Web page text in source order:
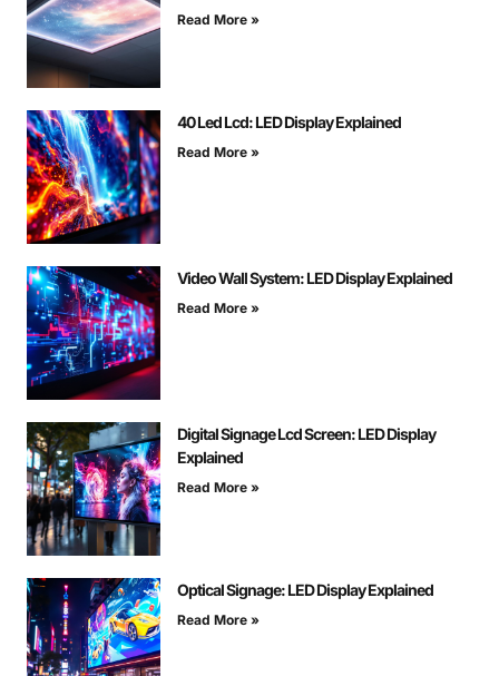
Read More »
40 Led Lcd: LED Display Explained
Read More »
Video Wall System: LED Display Explained
Read More »
Digital Signage Lcd Screen: LED Display
Explained
Read More »
Optical Signage: LED Display Explained
Read More »